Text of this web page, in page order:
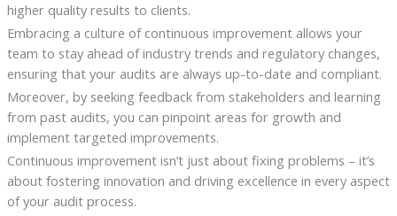
higher quality results to clients.
Embracing a culture of continuous improvement allows your
team to stay ahead of industry trends and regulatory changes,
ensuring that your audits are always up-to-date and compliant.
Moreover, by seeking feedback from stakeholders and learning
from past audits, you can pinpoint areas for growth and
implement targeted improvements.
Continuous improvement isn’t just about fixing problems – it’s
about fostering innovation and driving excellence in every aspect
of your audit process.